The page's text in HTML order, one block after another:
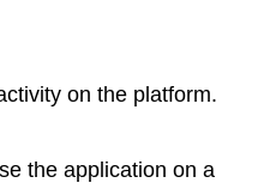
on the platform.
the application on a